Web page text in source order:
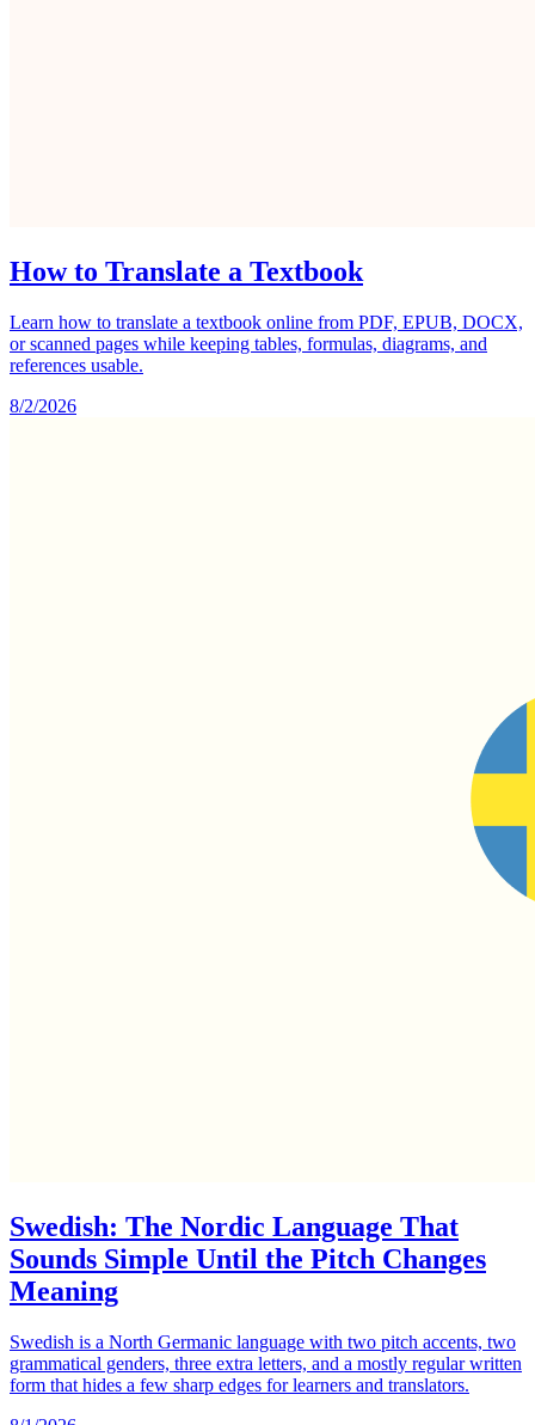
How to Translate a Textbook
Learn how to translate a textbook online from PDF, EPUB, DOCX,
or scanned pages while keeping tables, formulas, diagrams, and
references usable.
8/2/2026
Swedish: The Nordic Language That
Sounds Simple Until the Pitch Changes
Meaning
Swedish is a North Germanic language with two pitch accents, two
grammatical genders, three extra letters, and a mostly regular written
form that hides a few sharp edges for learners and translators.